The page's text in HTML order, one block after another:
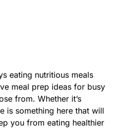
eating nutritious meals
meal prep ideas for busy
from. Whether it’s
is something here that will
you from eating healthier